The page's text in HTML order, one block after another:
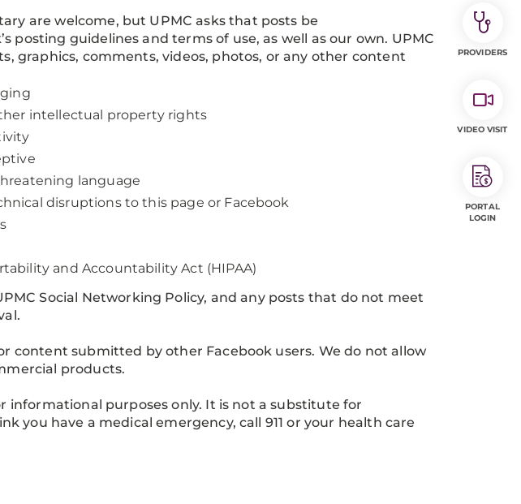
are welcome, but UPMC asks that posts be
posting guidelines and terms of use, as well as our own. UPMC
graphics, comments, videos, photos, or any other content
intellectual property rights
language
disruptions to this page or Facebook
and Accountability Act (HIPAA)
Social Networking Policy, and any posts that do not meet
content submitted by other Facebook users. We do not allow
products.
informational purposes only. It is not a substitute for
you have a medical emergency, call 911 or your health care
PROVIDERS
VIDEO VISIT
PORTAL
LOGIN